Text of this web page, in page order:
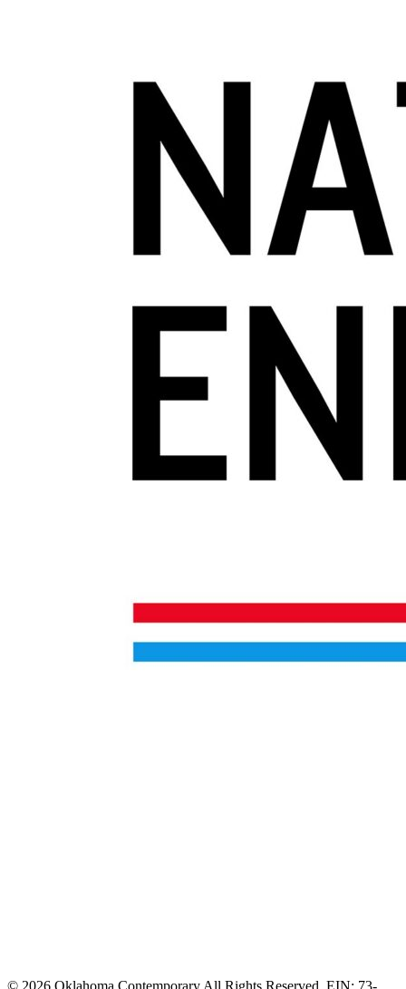
© 2026 Oklahoma Contemporary All Rights Reserved. EIN: 73-